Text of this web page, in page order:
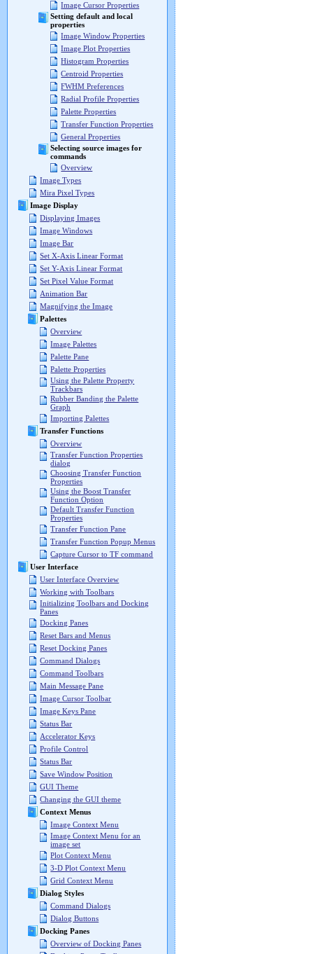
Image Cursor Properties
Setting default and local
properties
Image Window Properties
Image Plot Properties
Histogram Properties
Centroid Properties
FWHM Preferences
Radial Profile Properties
Palette Properties
Transfer Function Properties
General Properties
Selecting source images for
commands
Overview
Image Types
Mira Pixel Types
Image Display
Displaying Images
Image Windows
Image Bar
Set X-Axis Linear Format
Set Y-Axis Linear Format
Set Pixel Value Format
Animation Bar
Magnifying the Image
Palettes
Overview
Image Palettes
Palette Pane
Palette Properties
Using the Palette Property
Trackbars
Rubber Banding the Palette
Graph
Importing Palettes
Transfer Functions
Overview
Transfer Function Properties
dialog
Choosing Transfer Function
Properties
Using the Boost Transfer
Function Option
Default Transfer Function
Properties
Transfer Function Pane
Transfer Function Popup Menus
Capture Cursor to TF command
User Interface
User Interface Overview
Working with Toolbars
Initializing Toolbars and Docking
Panes
Docking Panes
Reset Bars and Menus
Reset Docking Panes
Command Dialogs
Command Toolbars
Main Message Pane
Image Cursor Toolbar
Image Keys Pane
Status Bar
Accelerator Keys
Profile Control
Status Bar
Save Window Position
GUI Theme
Changing the GUI theme
Context Menus
Image Context Menu
Image Context Menu for an
image set
Plot Context Menu
3-D Plot Context Menu
Grid Context Menu
Dialog Styles
Command Dialogs
Dialog Buttons
Docking Panes
Overview of Docking Panes